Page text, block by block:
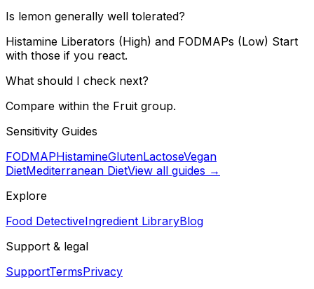
Is lemon generally well tolerated?
Histamine Liberators (High) and FODMAPs (Low) Start
with those if you react.
What should I check next?
Compare within the Fruit group.
Sensitivity Guides
FODMAPHistamineGlutenLactoseVegan
DietMediterranean DietView all guides →
Explore
Food DetectiveIngredient LibraryBlog
Support & legal
SupportTermsPrivacy